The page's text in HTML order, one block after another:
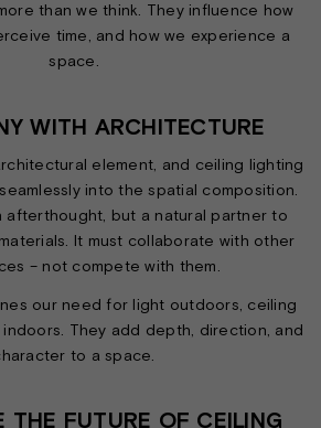
than we think. They influence how
time, and how we experience a
space.
WITH ARCHITECTURE
element, and ceiling lighting
into the spatial composition.
afterthought, but a natural partner to
It must collaborate with other
– not compete with them.
our need for light outdoors, ceiling
They add depth, direction, and
to a space.
THE FUTURE OF CEILING